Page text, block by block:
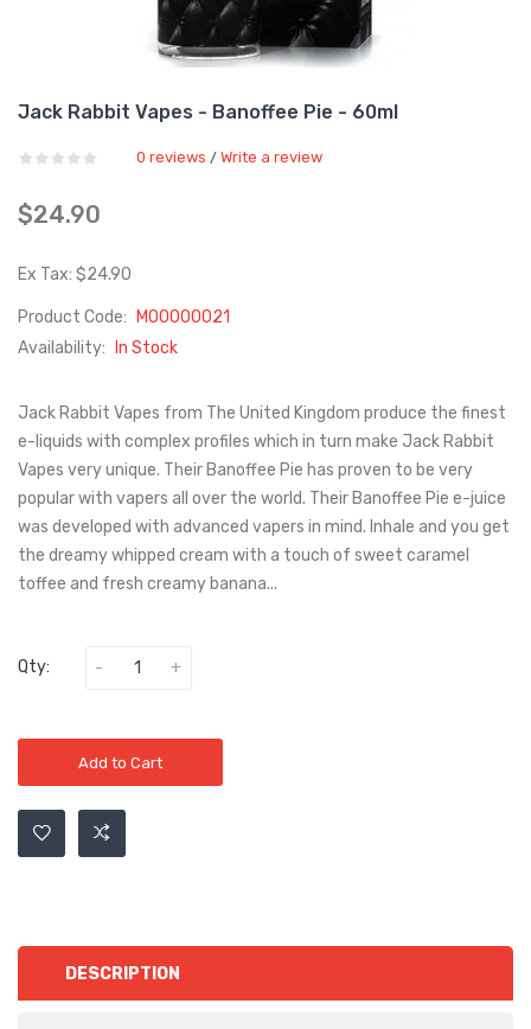
Jack Rabbit Vapes - Banoffee Pie - 60ml
0 reviews / Write a review
$24.90
Ex Tax: $24.90
Product Code:
M00000021
Availability:
In Stock
Jack Rabbit Vapes from The United Kingdom produce the finest
e-liquids with complex profiles which in turn make Jack Rabbit
Vapes very unique. Their Banoffee Pie has proven to be very
popular with vapers all over the world. Their Banoffee Pie e-juice
was developed with advanced vapers in mind. Inhale and you get
the dreamy whipped cream with a touch of sweet caramel
toffee and fresh creamy banana...
Qty:
Add to Cart
DESCRIPTION